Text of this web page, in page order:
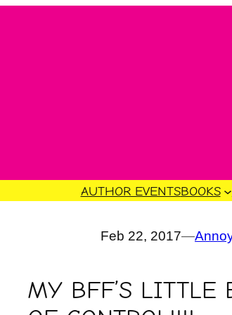
AUTHOR EVENTSBOOKS
Feb 22, 2017—
MY BFF’S LITTLE